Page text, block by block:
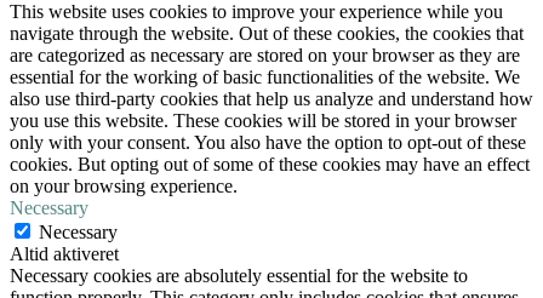
This website uses cookies to improve your experience while you
navigate through the website. Out of these cookies, the cookies that
are categorized as necessary are stored on your browser as they are
essential for the working of basic functionalities of the website. We
also use third-party cookies that help us analyze and understand how
you use this website. These cookies will be stored in your browser
only with your consent. You also have the option to opt-out of these
cookies. But opting out of some of these cookies may have an effect
on your browsing experience.
Necessary
Necessary
Altid aktiveret
Necessary cookies are absolutely essential for the website to